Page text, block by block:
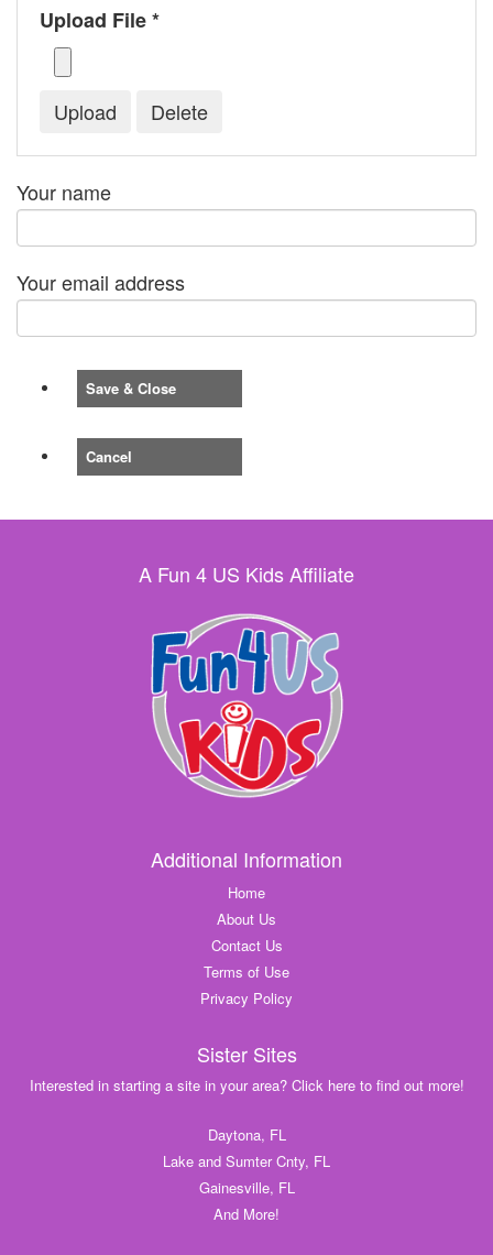
Upload File *
Your name
Your email address
Save & Close
Cancel
A Fun 4 US Kids Affiliate
Additional Information
Home
About Us
Contact Us
Terms of Use
Privacy Policy
Sister Sites
Interested in starting a site in your area? Click here to find out more!
Daytona, FL
Lake and Sumter Cnty, FL
Gainesville, FL
And More!